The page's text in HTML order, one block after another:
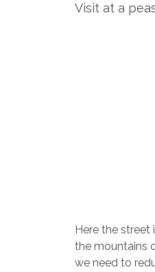
Visit at a
Here the
the mountains
we need to